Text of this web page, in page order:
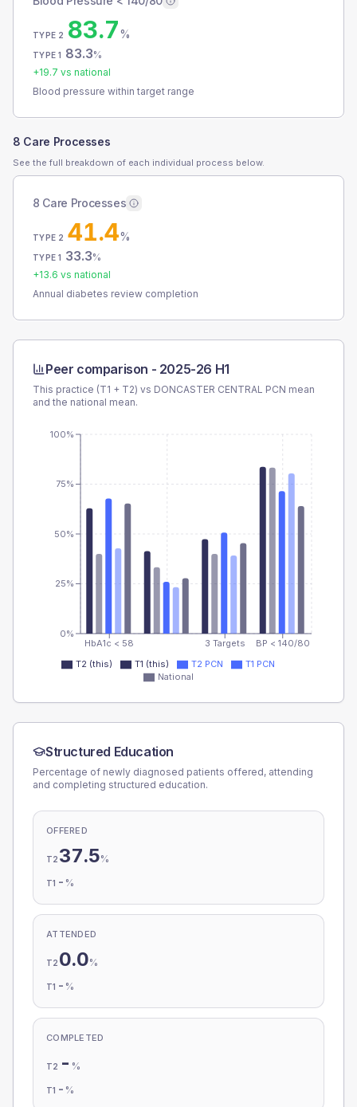
TYPE 2 83.7%
TYPE 1 83.3%
+19.7 vs national
Blood pressure within target range
8 Care Processes
See the full breakdown of each individual process below.
8 Care Processes
TYPE 2 41.4%
TYPE 1 33.3%
+13.6 vs national
Annual diabetes review completion
Peer comparison - 2025-26 H1
This practice (T1 + T2) vs DONCASTER CENTRAL PCN mean
and the national mean.
HbA1c < 58 3 Targets BP < 140/80
0%
25%
50%
75%
100%
T2 (this) T1 (this) T2 PCN
T1 PCN
National
Structured Education
Percentage of newly diagnosed patients offered, attending
and completing structured education.
OFFERED
T2 37.5%
T1 - %
ATTENDED
T2 0.0%
T1 - %
COMPLETED
T2 - %
T1 - %